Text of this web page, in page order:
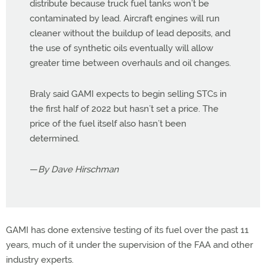
distribute because truck fuel tanks won’t be
contaminated by lead. Aircraft engines will run
cleaner without the buildup of lead deposits, and
the use of synthetic oils eventually will allow
greater time between overhauls and oil changes.
Braly said GAMI expects to begin selling STCs in
the first half of 2022 but hasn’t set a price. The
price of the fuel itself also hasn’t been
determined.
—By Dave Hirschman
GAMI has done extensive testing of its fuel over the past 11
years, much of it under the supervision of the FAA and other
industry experts.